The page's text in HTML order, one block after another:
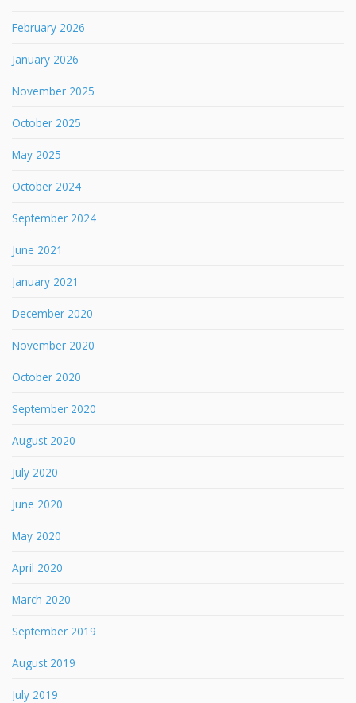
February 2026
January 2026
November 2025
October 2025
May 2025
October 2024
September 2024
June 2021
January 2021
December 2020
November 2020
October 2020
September 2020
August 2020
July 2020
June 2020
May 2020
April 2020
March 2020
September 2019
August 2019
July 2019